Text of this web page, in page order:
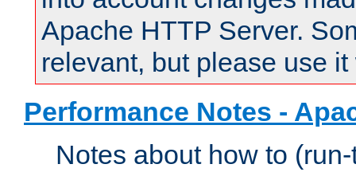
Apache HTTP Server.
relevant, but please use
Performance Notes -
Notes about how to